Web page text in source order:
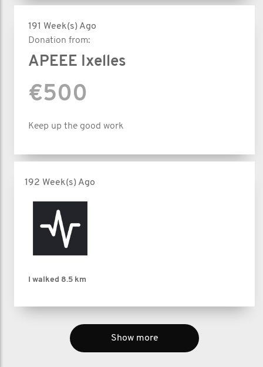
191 Week(s) Ago
Donation from:
APEEE Ixelles
€500
Keep up the good work
192 Week(s) Ago
I walked 8.5 km
Show more